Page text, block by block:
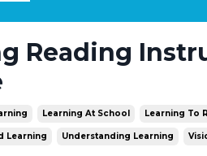
Reading
Learning At School Learning To
Learning Understanding Learning